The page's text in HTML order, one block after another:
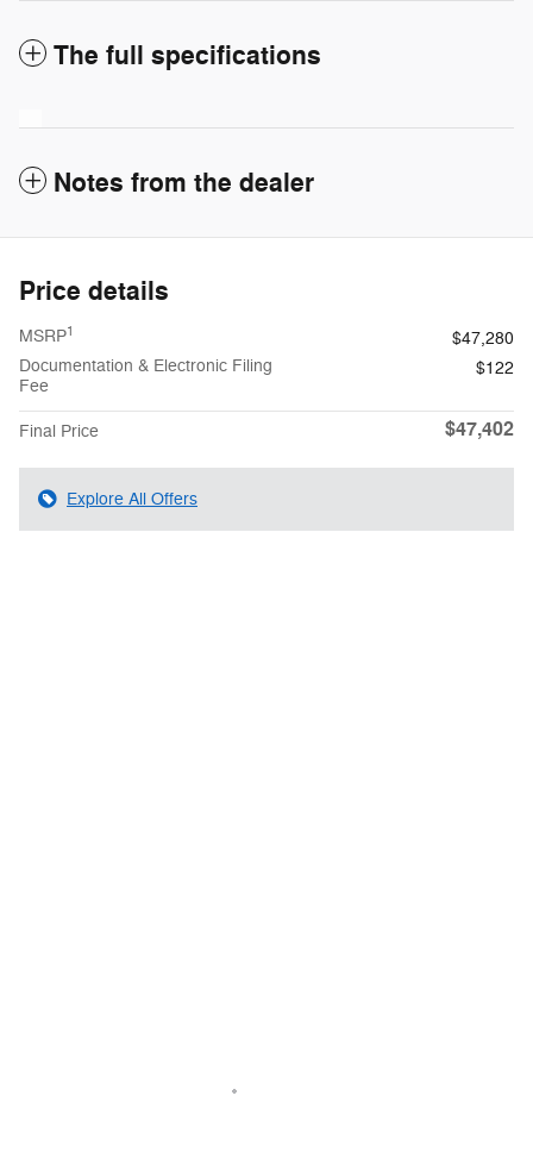
The full specifications
Notes from the dealer
Price details
MSRP1
$47,280
Documentation & Electronic Filing
Fee
$122
Final Price $47,402
Explore All Offers